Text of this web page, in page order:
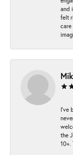
and
felt
care
I've
the
10+.